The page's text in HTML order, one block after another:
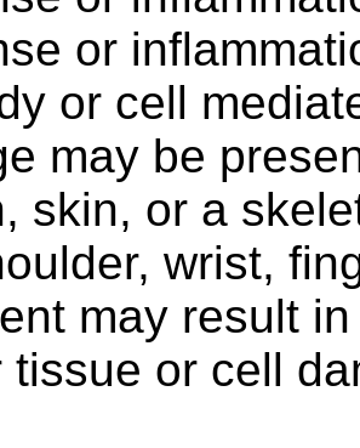
or
or cell
may be
skin, or a
wrist,
may result
tissue or cell